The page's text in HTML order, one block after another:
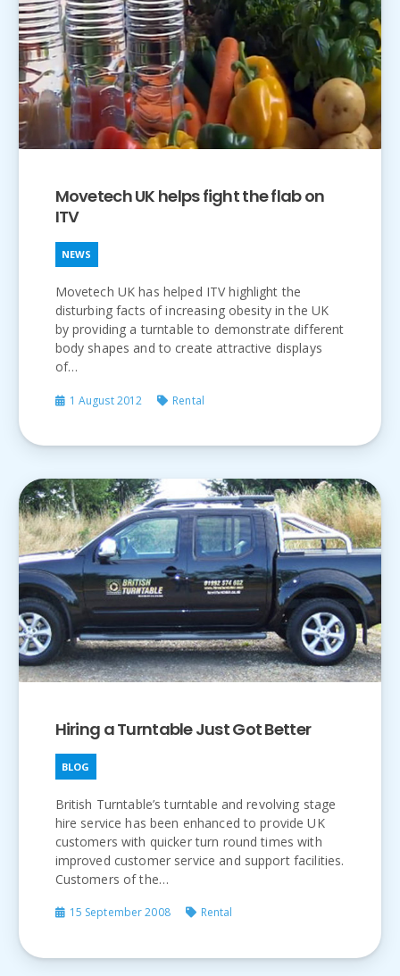
Movetech UK helps fight the flab on
ITV
NEWS
Movetech UK has helped ITV highlight the
disturbing facts of increasing obesity in the UK
by providing a turntable to demonstrate different
body shapes and to create attractive displays
of…
1 August 2012 Rental
Hiring a Turntable Just Got Better
BLOG
British Turntable’s turntable and revolving stage
hire service has been enhanced to provide UK
customers with quicker turn round times with
improved customer service and support facilities.
Customers of the…
15 September 2008 Rental